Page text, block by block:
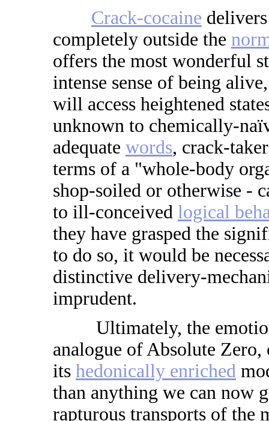
Crack-cocaine
completely outside the
offers the most wonderful
intense sense of being
will access heightened
unknown to chemically-
adequate words, crack-
terms of a "whole-body
shop-soiled or otherwise -
to ill-conceived logical
they have grasped the
to do so, it would be
distinctive delivery-
imprudent.
Ultimately, the
analogue of Absolute
its hedonically enriched
than anything we can now
rapturous transports of the